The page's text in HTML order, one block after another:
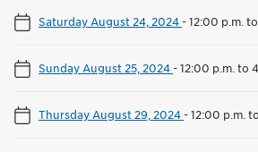
Saturday August 24, 2024-12:00 p.m.
Sunday August 25, 2024-12:00 p.m. to
Thursday August 29, 2024-12:00 p.m.